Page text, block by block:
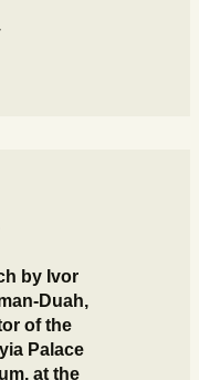
by Ivor
Duah,
of the
Palace
at the